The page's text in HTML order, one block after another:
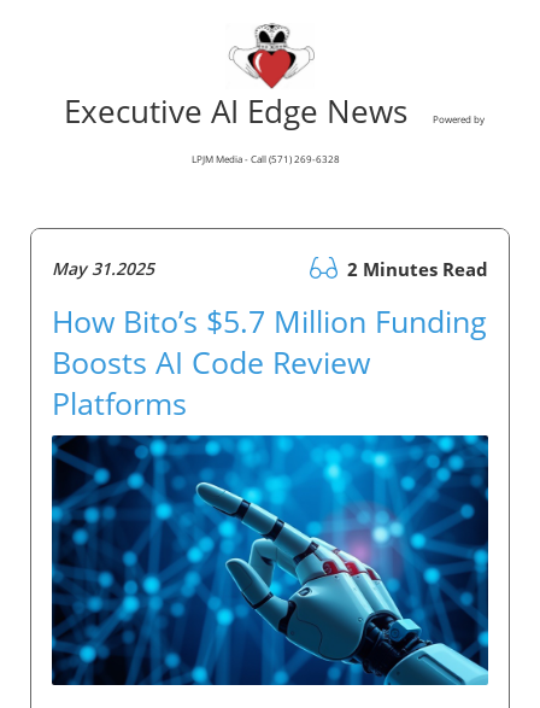
Executive AI Edge News Powered by
LPJM Media - Call (571) 269-6328
May 31.2025 2 Minutes Read
How Bito’s $5.7 Million Funding
Boosts AI Code Review
Platforms